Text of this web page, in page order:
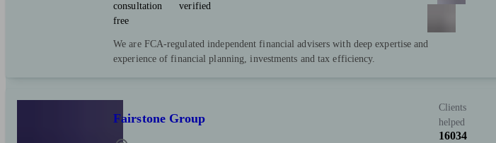
consultation
free
verified
We are FCA-regulated independent financial advisers with deep expertise and
experience of financial planning, investments and tax efficiency.
Fairstone Group
Clients
helped
16034